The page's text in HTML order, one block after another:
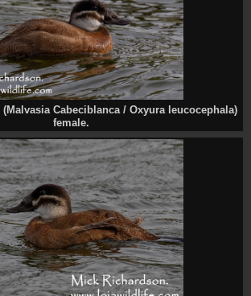
(Malvasia Cabeciblanca / Oxyura leucocephala)
female.